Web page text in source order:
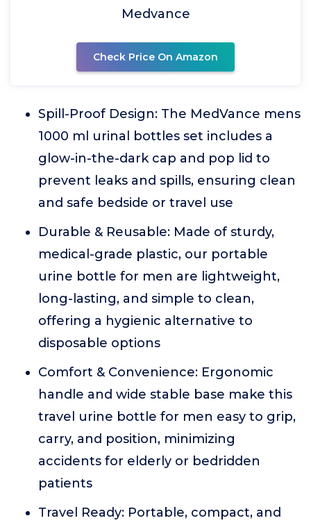
Medvance
Check Price On Amazon
Spill-Proof Design: The MedVance mens
1000 ml urinal bottles set includes a
glow-in-the-dark cap and pop lid to
prevent leaks and spills, ensuring clean
and safe bedside or travel use
Durable & Reusable: Made of sturdy,
medical-grade plastic, our portable
urine bottle for men are lightweight,
long-lasting, and simple to clean,
offering a hygienic alternative to
disposable options
Comfort & Convenience: Ergonomic
handle and wide stable base make this
travel urine bottle for men easy to grip,
carry, and position, minimizing
accidents for elderly or bedridden
patients
Travel Ready: Portable, compact, and